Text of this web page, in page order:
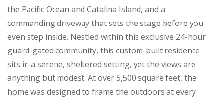
the Pacific Ocean and Catalina Island, and a
commanding driveway that sets the stage before you
even step inside. Nestled within this exclusive 24-hour
guard-gated community, this custom-built residence
sits in a serene, sheltered setting, yet the views are
anything but modest. At over 5,500 square feet, the
home was designed to frame the outdoors at every